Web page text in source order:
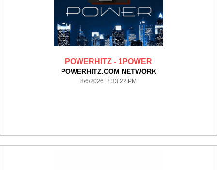
POWERHITZ - 1POWER
POWERHITZ.COM NETWORK
8/6/2026 7:33:22 PM